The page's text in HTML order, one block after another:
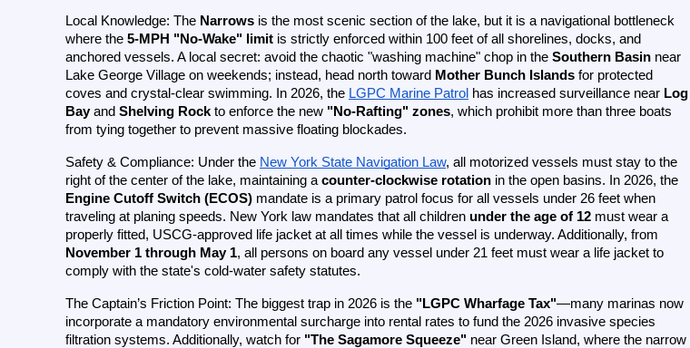
Local Knowledge: The Narrows is the most scenic section of the lake, but it is a navigational bottleneck
where the 5-MPH "No-Wake" limit is strictly enforced within 100 feet of all shorelines, docks, and
anchored vessels. A local secret: avoid the chaotic "washing machine" chop in the Southern Basin near
Lake George Village on weekends; instead, head north toward Mother Bunch Islands for protected
coves and crystal-clear swimming. In 2026, the LGPC Marine Patrol has increased surveillance near Log
Bay and Shelving Rock to enforce the new "No-Rafting" zones, which prohibit more than three boats
from tying together to prevent massive floating blockades.
Safety & Compliance: Under the New York State Navigation Law, all motorized vessels must stay to the
right of the center of the lake, maintaining a counter-clockwise rotation
Engine Cutoff Switch (ECOS) mandate is a primary patrol focus for all vessels under 26 feet when
traveling at planing speeds. New York law mandates that all children under the age of 12 must wear a
November 1 through May 1, all persons on board any vessel under 21 feet must wear a life jacket to
comply with the state's cold-water safety statutes.
The Captain’s Friction Point: The biggest trap in 2026 is the "LGPC Wharfage Tax"—many marinas now
incorporate a mandatory environmental surcharge into rental rates to fund the 2026 invasive species
filtration systems. Additionally, watch for "The Sagamore Squeeze" near Green Island, where the narrow